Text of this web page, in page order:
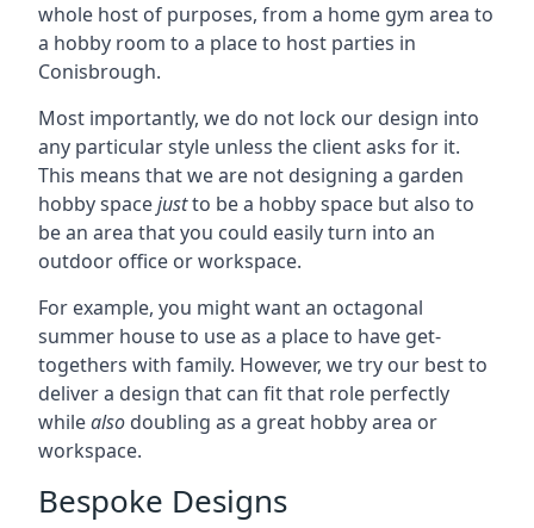
whole host of purposes, from a home gym area to
a hobby room to a place to host parties in
Conisbrough.
Most importantly, we do not lock our design into
any particular style unless the client asks for it.
This means that we are not designing a garden
hobby spacejustto be a hobby space but also to
be an area that you could easily turn into an
outdoor office or workspace.
For example, you might want an octagonal
summer house to use as a place to have get-
togethers with family. However, we try our best to
deliver a design that can fit that role perfectly
whilealso doubling as a great hobby area or
workspace.
Bespoke Designs